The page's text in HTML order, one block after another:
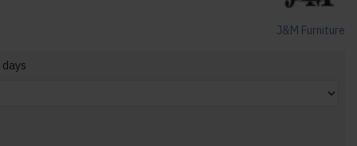
J&M Furniture